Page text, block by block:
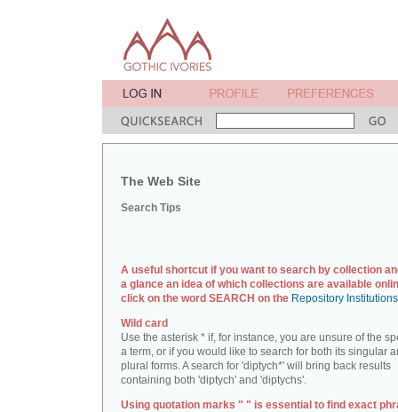
The Web Site
Search Tips
A useful shortcut if you want to search by collection
a glance an idea of which collections are available
click on the word SEARCH on the Repository
Wild card
Use the asterisk * if, for instance, you are unsure of the
a term, or if you would like to search for both its singular
plural forms. A search for 'diptych*' will bring back results
containing both 'diptych' and 'diptychs'.
Using quotation marks " " is essential to find exact